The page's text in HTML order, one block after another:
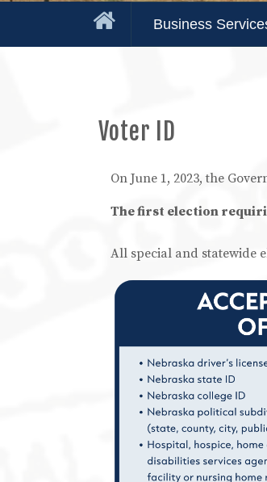
Business
Voter ID
On June 1, 2023, the
The first election
All special and statewide